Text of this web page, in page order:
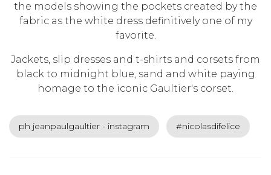
the models showing the pockets created by the
fabric as the white dress definitively one of my
favorite.
Jackets, slip dresses and t-shirts and corsets from
black to midnight blue, sand and white paying
homage to the iconic Gaultier's corset.
ph jeanpaulgaultier - instagram #nicolasdifelice